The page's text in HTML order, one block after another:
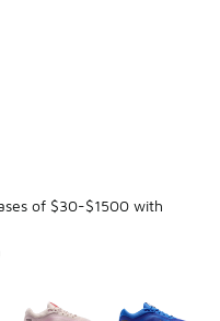
of $30-$1500 with